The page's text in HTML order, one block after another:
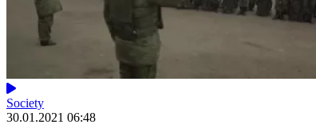
Society
30.01.2021 06:48